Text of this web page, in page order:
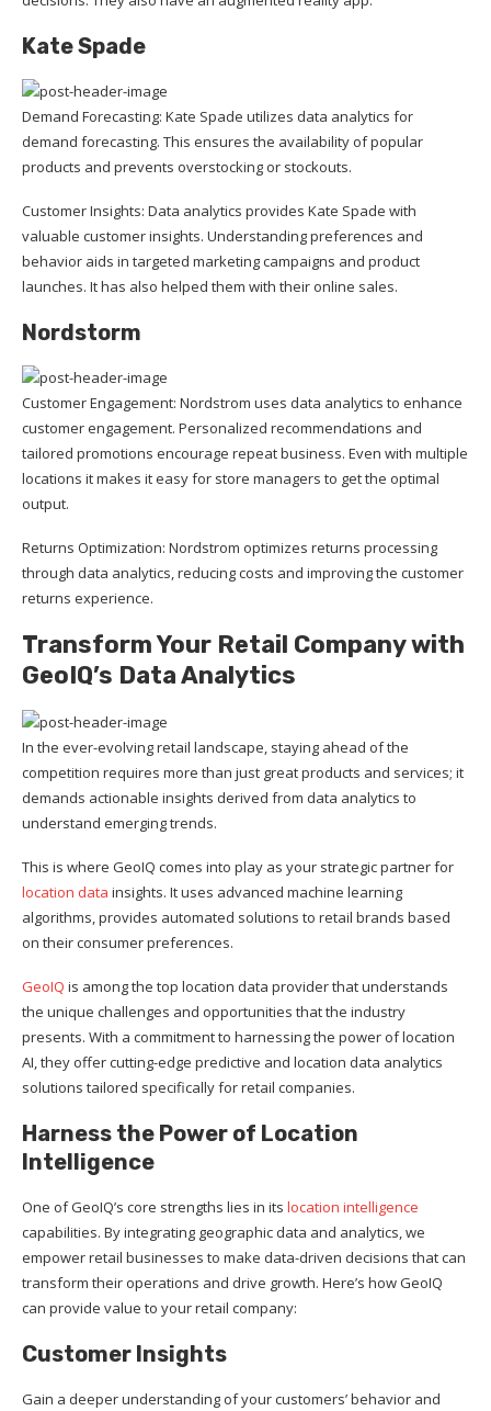
Kate Spade
Demand Forecasting: Kate Spade utilizes data analytics for
demand forecasting. This ensures the availability of popular
products and prevents overstocking or stockouts.
Customer Insights: Data analytics provides Kate Spade with
valuable customer insights. Understanding preferences and
behavior aids in targeted marketing campaigns and product
launches. It has also helped them with their online sales.
Nordstorm
Customer Engagement: Nordstrom uses data analytics to enhance
customer engagement. Personalized recommendations and
tailored promotions encourage repeat business. Even with multiple
locations it makes it easy for store managers to get the optimal
output.
Returns Optimization: Nordstrom optimizes returns processing
through data analytics, reducing costs and improving the customer
returns experience.
Transform Your Retail Company with
GeoIQ’s Data Analytics
In the ever-evolving retail landscape, staying ahead of the
competition requires more than just great products and services; it
demands actionable insights derived from data analytics to
understand emerging trends.
This is where GeoIQ comes into play as your strategic partner for
location data insights. It uses advanced machine learning
algorithms, provides automated solutions to retail brands based
on their consumer preferences.
GeoIQ is among the top location data provider that understands
the unique challenges and opportunities that the industry
presents. With a commitment to harnessing the power of location
AI, they offer cutting-edge predictive and location data analytics
solutions tailored specifically for retail companies.
Harness the Power of Location
Intelligence
One of GeoIQ’s core strengths lies in its location intelligence
capabilities. By integrating geographic data and analytics, we
empower retail businesses to make data-driven decisions that can
transform their operations and drive growth. Here’s how GeoIQ
can provide value to your retail company:
Customer Insights
Gain a deeper understanding of your customers’ behavior and